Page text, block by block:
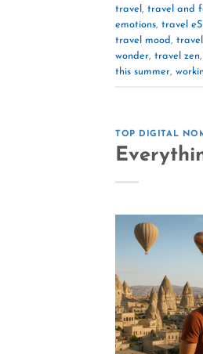
travel , travel and
emotions, travel
travel mood,
wonder, travel zen,
this summer,
TOP DIGITAL